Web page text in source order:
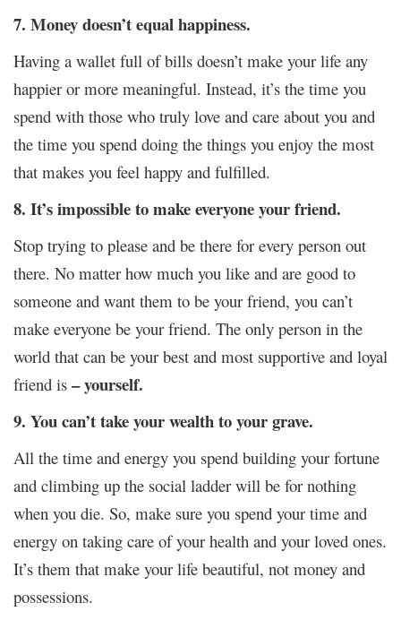
7. Money doesn’t equal happiness.
Having a wallet full of bills doesn’t make your life any
happier or more meaningful. Instead, it’s the time you
spend with those who truly love and care about you and
the time you spend doing the things you enjoy the most
that makes you feel happy and fulfilled.
8. It’s impossible to make everyone your friend.
Stop trying to please and be there for every person out
there. No matter how much you like and are good to
someone and want them to be your friend, you can’t
make everyone be your friend. The only person in the
world that can be your best and most supportive and loyal
friend is – yourself.
9. You can’t take your wealth to your grave.
All the time and energy you spend building your fortune
and climbing up the social ladder will be for nothing
when you die. So, make sure you spend your time and
energy on taking care of your health and your loved ones.
It’s them that make your life beautiful, not money and
possessions.